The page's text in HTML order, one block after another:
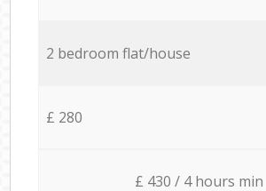
2 bedroom flat/house
£ 280
£ 430 / 4 hours min